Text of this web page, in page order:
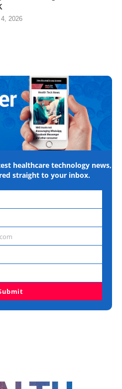
2026
healthcare technology news,
straight to your inbox.